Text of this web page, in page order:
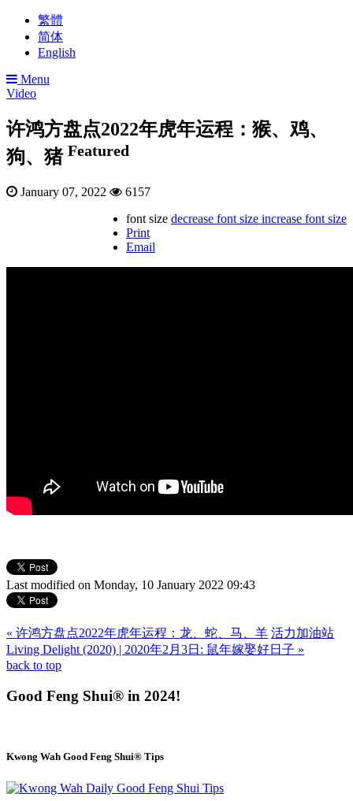
繁體
简体
English
Menu
Video
许鸿方盘点2022年虎年运程：猴、鸡、
狗、猪 Featured
January 07, 2022
6157
font size decrease font size increase font size
Print
Email
Last modified on Monday, 10 January 2022 09:43
« 许鸿方盘点2022年虎年运程：龙、蛇、马、羊 活力加油站
Living Delight (2020) | 2020年2月3日: 鼠年嫁娶好日子 »
back to top
Good Feng Shui® in 2024!
Kwong Wah Good Feng Shui® Tips